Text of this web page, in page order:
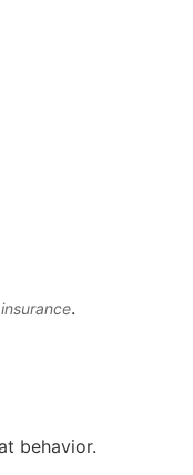
.
behavior.